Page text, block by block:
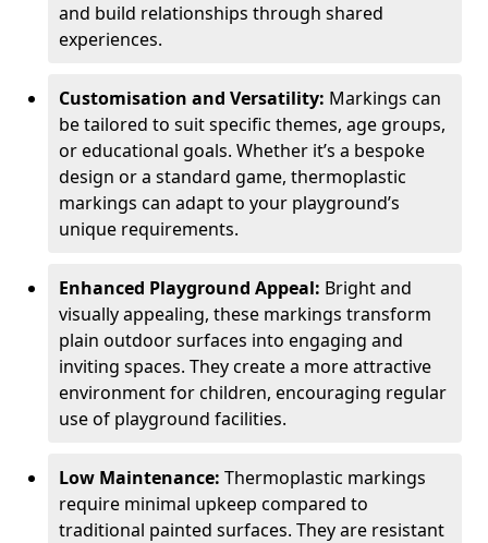
and build relationships through shared
experiences.
Customisation and Versatility: Markings can
be tailored to suit specific themes, age groups,
or educational goals. Whether it’s a bespoke
design or a standard game, thermoplastic
markings can adapt to your playground’s
unique requirements.
Enhanced Playground Appeal: Bright and
visually appealing, these markings transform
plain outdoor surfaces into engaging and
inviting spaces. They create a more attractive
environment for children, encouraging regular
use of playground facilities.
Low Maintenance: Thermoplastic markings
require minimal upkeep compared to
traditional painted surfaces. They are resistant